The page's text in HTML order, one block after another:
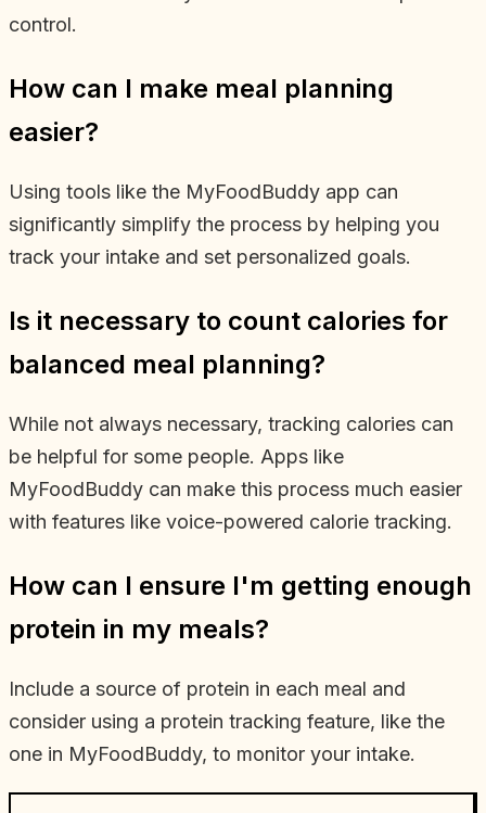
control.
How can I make meal planning
easier?
Using tools like the MyFoodBuddy app can
significantly simplify the process by helping you
track your intake and set personalized goals.
Is it necessary to count calories for
balanced meal planning?
While not always necessary, tracking calories can
be helpful for some people. Apps like
MyFoodBuddy can make this process much easier
with features like voice-powered calorie tracking.
How can I ensure I'm getting enough
protein in my meals?
Include a source of protein in each meal and
consider using a protein tracking feature, like the
one in MyFoodBuddy, to monitor your intake.